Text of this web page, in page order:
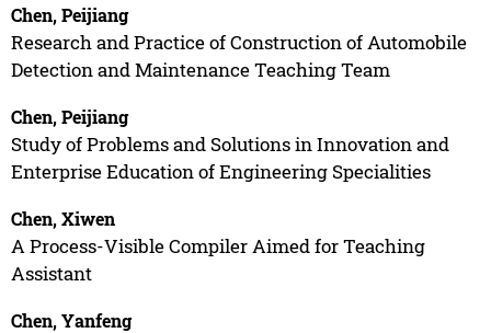
Chen, Peijiang
Research and Practice of Construction of Automobile
Detection and Maintenance Teaching Team
Chen, Peijiang
Study of Problems and Solutions in Innovation and
Enterprise Education of Engineering Specialities
Chen, Xiwen
A Process-Visible Compiler Aimed for Teaching
Assistant
Chen, Yanfeng